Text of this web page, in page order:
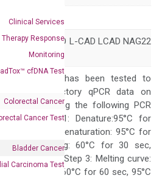
Clinical Services
Response
Monitoring
cfDNA Test
Colorectal Cancer
Cancer Test
Bladder Cancer
Carcinoma Test
H-CAD HCAD L-CAD LCAD NAG22
primer mix has been tested to
satisfactory qPCR data on
7500 by using the following PCR
Step 1: Denature:95°C for
sec; Step2: Denaturation: 95°C for
sec, Annealing: 60°C for 30 sec,
40 cycles; Step 3: Melting curve:
for 15 sec, 60°C for 60 sec, 95°C